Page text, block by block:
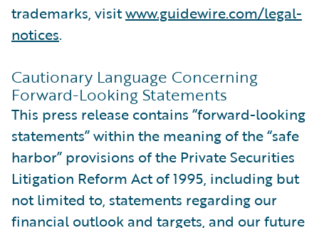
trademarks, visitwww.guidewire.com/legal-
notices.
Cautionary Language Concerning
Forward-Looking Statements
This press release contains “forward-looking
statements” within the meaning of the “safe
harbor” provisions of the Private Securities
Litigation Reform Act of 1995, including but
not limited to, statements regarding our
financial outlook and targets, and our future